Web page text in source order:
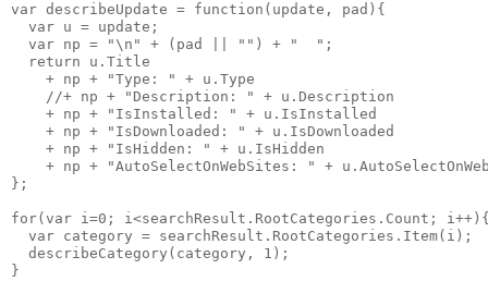
var describeUpdate = function(update, pad){
  var u = update;
  var np = "\n" + (pad || "") + "  ";
  return u.Title
    + np + "Type: " + u.Type
    //+ np + "Description: " + u.Description
    + np + "IsInstalled: " + u.IsInstalled
    + np + "IsDownloaded: " + u.IsDownloaded
    + np + "IsHidden: " + u.IsHidden
+ np + "AutoSelectOnWebSites: " +
};
for(var i=0; i<searchResult.RootCategories.Count;
  var category = searchResult.RootCategories.Item(i);
  describeCategory(category, 1);
}